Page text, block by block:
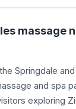
massage
Springdale
and spa
exploring